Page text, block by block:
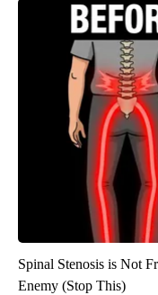
Spinal Stenosis is Not
Enemy (Stop This)